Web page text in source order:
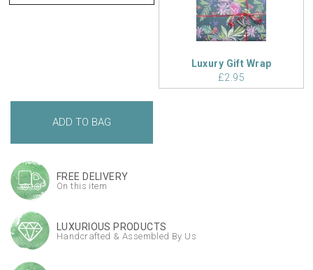
Luxury Gift Wrap
£2.95
FREE DELIVERY
On this item
LUXURIOUS PRODUCTS
Handcrafted & Assembled By Us